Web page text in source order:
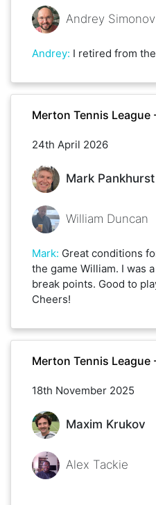
Andrey Simonov
Andrey: I retired from
Merton Tennis League
24th April 2026
Mark Pankhurst
William Duncan
Mark: Great conditions
the game William. I was
break points. Good to
Cheers!
Merton Tennis League
18th November 2025
Maxim Krukov
Alex Tackie